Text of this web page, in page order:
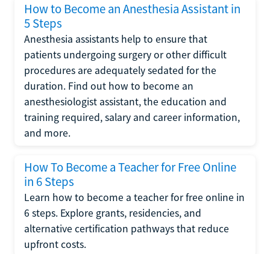
How to Become an Anesthesia Assistant in
5 Steps
Anesthesia assistants help to ensure that
patients undergoing surgery or other difficult
procedures are adequately sedated for the
duration. Find out how to become an
anesthesiologist assistant, the education and
training required, salary and career information,
and more.
How To Become a Teacher for Free Online
in 6 Steps
Learn how to become a teacher for free online in
6 steps. Explore grants, residencies, and
alternative certification pathways that reduce
upfront costs.